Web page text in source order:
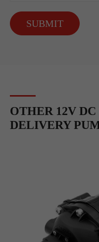
SUBMIT
OTHER 12V
DELIVERY